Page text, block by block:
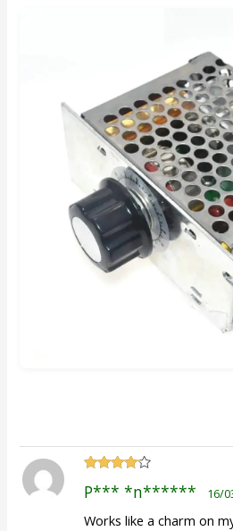
out of 5
P*** *n****** 16/
Works like a charm on